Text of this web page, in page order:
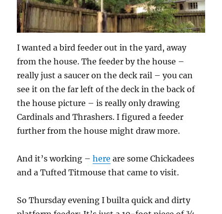
I wanted a bird feeder out in the yard, away
from the house. The feeder by the house –
really just a saucer on the deck rail – you can
see it on the far left of the deck in the back of
the house picture – is really only drawing
Cardinals and Thrashers. I figured a feeder
further from the house might draw more.
And it’s working –here are some Chickadees
and a Tufted Titmouse that came to visit.
So Thursday evening I builta quick and dirty